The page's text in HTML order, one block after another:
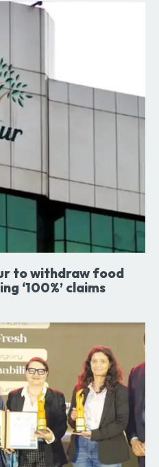
to withdraw food
‘100%’ claims